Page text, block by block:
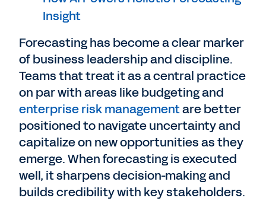
Insight
Forecasting has become a clear marker
of business leadership and discipline.
Teams that treat it as a central practice
on par with areas like budgeting and
enterprise risk managementare better
positioned to navigate uncertainty and
capitalize on new opportunities as they
emerge. When forecasting is executed
well, it sharpens decision-making and
builds credibility with key stakeholders.